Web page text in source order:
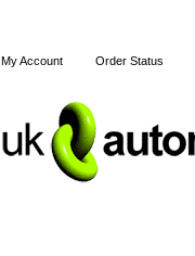
My Account Order Status